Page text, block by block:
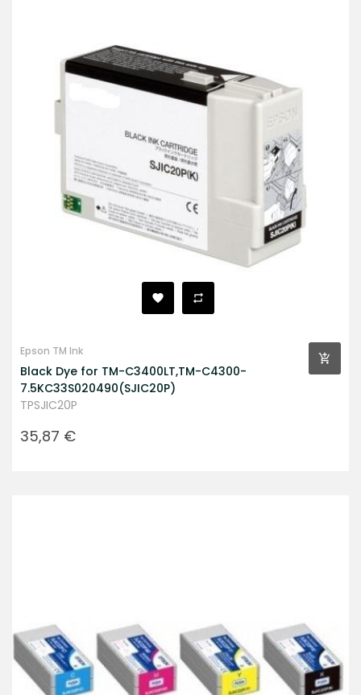
Epson TM Ink
Black Dye for TM-C3400LT,TM-C4300-
7.5KC33S020490(SJIC20P)
TPSJIC20P
Prezzo
35,87 €